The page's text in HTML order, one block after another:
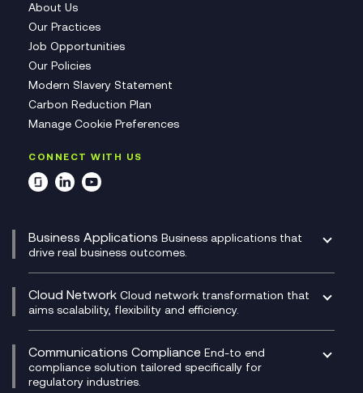
About Us
Our Practices
Job Opportunities
Our Policies
Modern Slavery Statement
Carbon Reduction Plan
Manage Cookie Preferences
CONNECT WITH US
Business Applications Business applications that
drive real business outcomes.
CRM
DevSecOps
Development Team as a Service
Digital Customer Engagement
Digital Product Build
Dynamics 365
Cloud Network Cloud network transformation that
aims scalability, flexibility and efficiency.
Experience Monitoring
Managed Networks
Multi-Cloud Networking
Communications Compliance End-to end
compliance solution tailored specifically for
regulatory industries.